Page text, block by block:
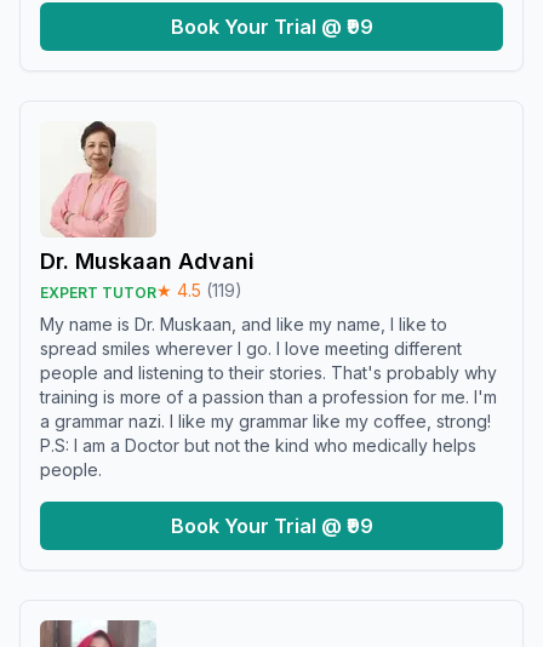
Book Your Trial @ ₹99
Dr. Muskaan Advani
EXPERT TUTOR★ 4.5 (119)
My name is Dr. Muskaan, and like my name, I like to
spread smiles wherever I go. I love meeting different
people and listening to their stories. That's probably why
training is more of a passion than a profession for me. I'm
a grammar nazi. I like my grammar like my coffee, strong!
P.S: I am a Doctor but not the kind who medically helps
people.
Book Your Trial @ ₹99